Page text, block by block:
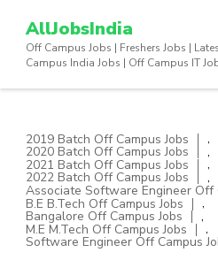
content
AllJobsIndia
Off Campus Jobs | Freshers Jobs |
Campus India Jobs | Off Campus IT
2019 Batch Off Campus Jobs ,
2020 Batch Off Campus Jobs ,
2021 Batch Off Campus Jobs ,
2022 Batch Off Campus Jobs ,
Associate Software Engineer Off
B.E B.Tech Off Campus Jobs ,
Bangalore Off Campus Jobs ,
M.E M.Tech Off Campus Jobs ,
Software Engineer Off Campus